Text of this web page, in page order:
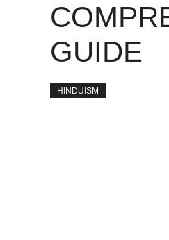
GUIDE
HINDUISM